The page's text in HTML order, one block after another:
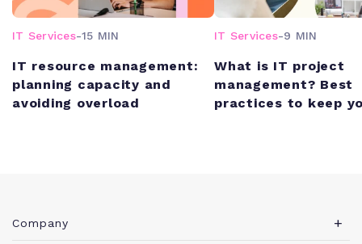
IT Services-15 MIN
IT resource management:
planning capacity and
avoiding overload
IT Services-9 MIN
What is IT project
management? Best
practices to keep
Company